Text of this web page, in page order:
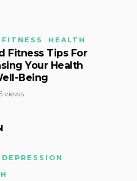
FITNESS HEALTH
Fitness Tips For
Your Health
Being
views
DEPRESSION